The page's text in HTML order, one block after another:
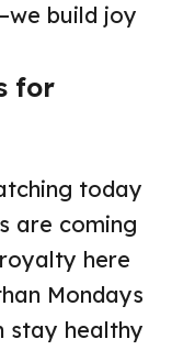
build joy
for
today
are coming
here
Mondays
stay healthy